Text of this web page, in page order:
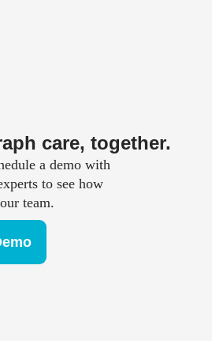
care, together.
a demo with
to see how
team.